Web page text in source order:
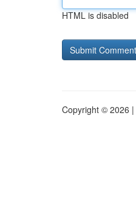
HTML is disabled
Copyright © 2026 |